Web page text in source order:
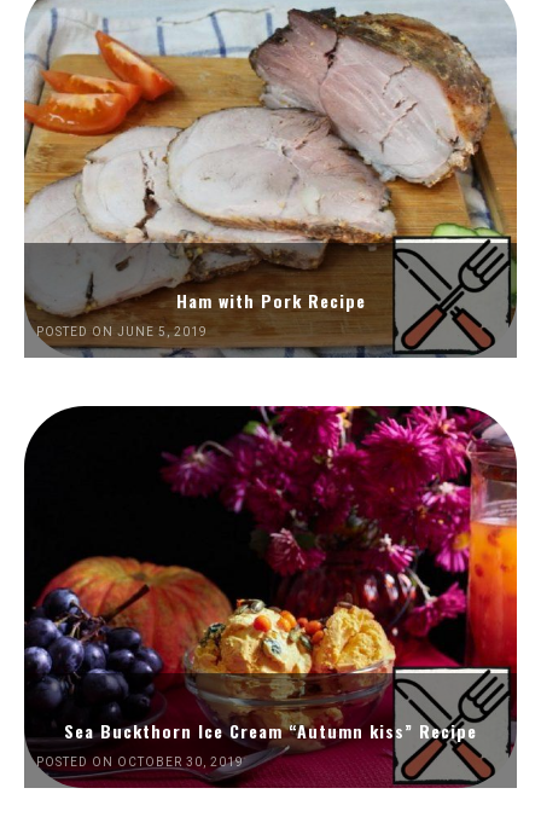
Ham with Pork Recipe
POSTED ON JUNE 5, 2019
Sea Buckthorn Ice Cream “Autumn kiss” Recipe
POSTED ON OCTOBER 30, 2019